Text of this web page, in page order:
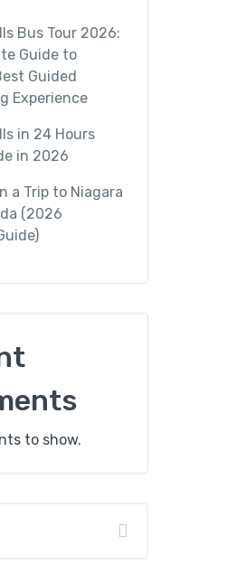
Bus Tour 2026:
Guide to
Guided
Experience
in 24 Hours
in 2026
a Trip to Niagara
(2026
to show.